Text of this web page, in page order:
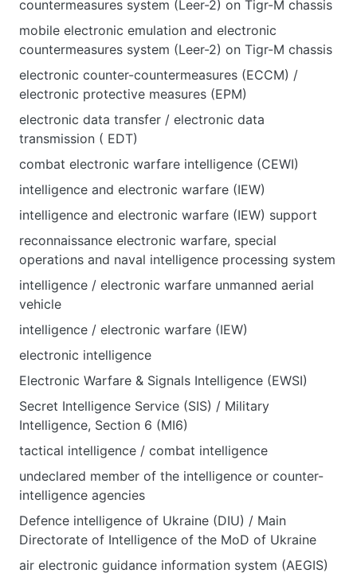
countermeasures system (Leer-2) on Tigr-M chassis
mobile electronic emulation and electronic
countermeasures system (Leer-2) on Tigr-M chassis
electronic counter-countermeasures (ECCM) /
electronic protective measures (EPM)
electronic data transfer / electronic data
transmission ( EDT)
combat electronic warfare intelligence (CEWI)
intelligence and electronic warfare (IEW)
intelligence and electronic warfare (IEW) support
reconnaissance electronic warfare, special
operations and naval intelligence processing system
intelligence / electronic warfare unmanned aerial
vehicle
intelligence / electronic warfare (IEW)
electronic intelligence
Electronic Warfare & Signals Intelligence (EWSI)
Secret Intelligence Service (SIS) / Military
Intelligence, Section 6 (MI6)
tactical intelligence / combat intelligence
undeclared member of the intelligence or counter-
intelligence agencies
Defence intelligence of Ukraine (DIU) / Main
Directorate of Intelligence of the MoD of Ukraine
air electronic guidance information system (AEGIS)